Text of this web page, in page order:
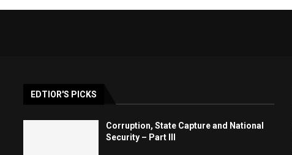
EDTIOR'S PICKS
Corruption, State Capture and National
Security – Part III